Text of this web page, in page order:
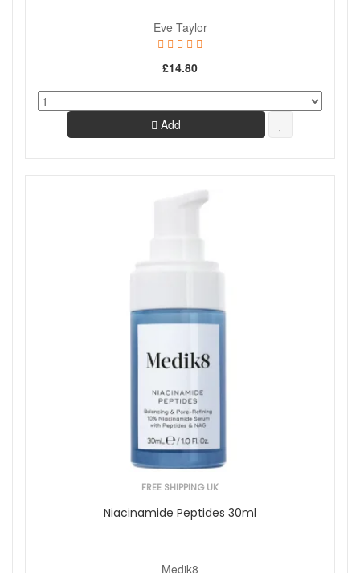
Eve Taylor
£14.80
Add
FREE SHIPPING UK
Niacinamide Peptides 30ml
Medik8